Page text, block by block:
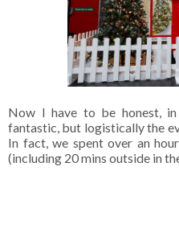
Now I have to be honest,
fantastic, but logistically the
In fact, we spent over an
(including 20 mins outside in